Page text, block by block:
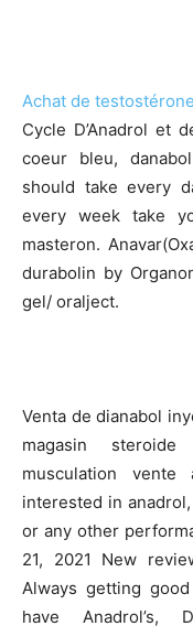
Achat de
Cycle D’Anadrol et
coeur bleu,
should take every
every week take
masteron.
durabolin by
gel/ oralject.
Venta de dianabol
magasin
musculation
interested in
or any other
21, 2021 New
Always getting
have Anadrol’s,